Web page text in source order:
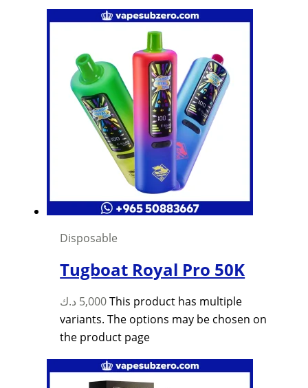
Disposable
Tugboat Royal Pro 50K
5,000 د.ك
This product has multiple
variants. The options may be chosen on
the product page